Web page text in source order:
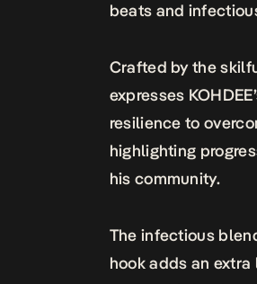
beats and
Crafted by the
expresses
resilience to
highlighting
his community.
The infectious
hook adds an